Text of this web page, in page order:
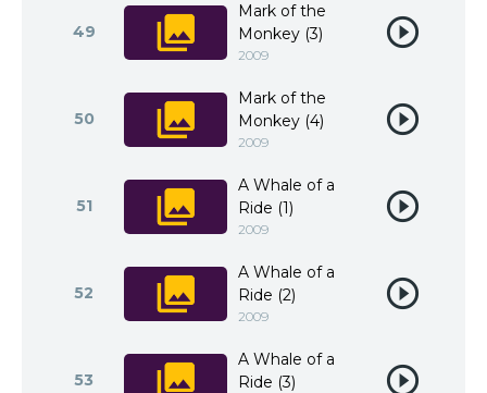
49
Mark of the
Monkey (3)
2009
50
Mark of the
Monkey (4)
2009
51
A Whale of a
Ride (1)
2009
52
A Whale of a
Ride (2)
2009
53
A Whale of a
Ride (3)